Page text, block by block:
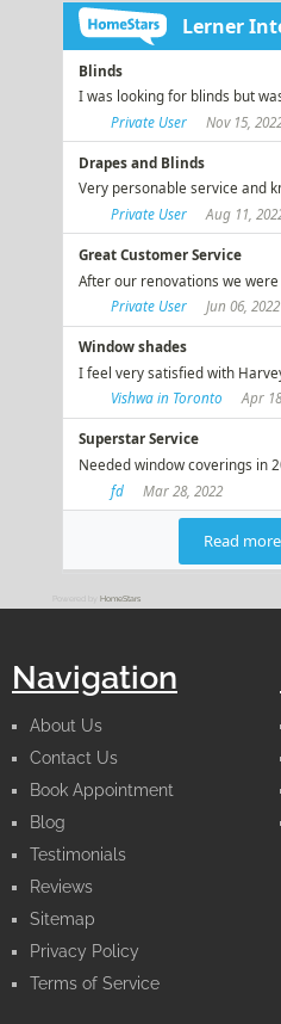
HomeStars
Navigation
About Us
Contact Us
Book Appointment
Blog
Testimonials
Reviews
Sitemap
Privacy Policy
Terms of Service